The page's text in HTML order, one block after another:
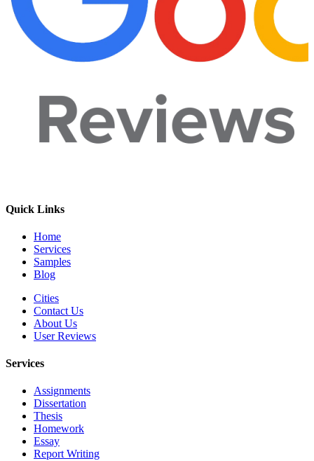
Quick Links
Home
Services
Samples
Blog
Cities
Contact Us
About Us
User Reviews
Services
Assignments
Dissertation
Thesis
Homework
Essay
Report Writing